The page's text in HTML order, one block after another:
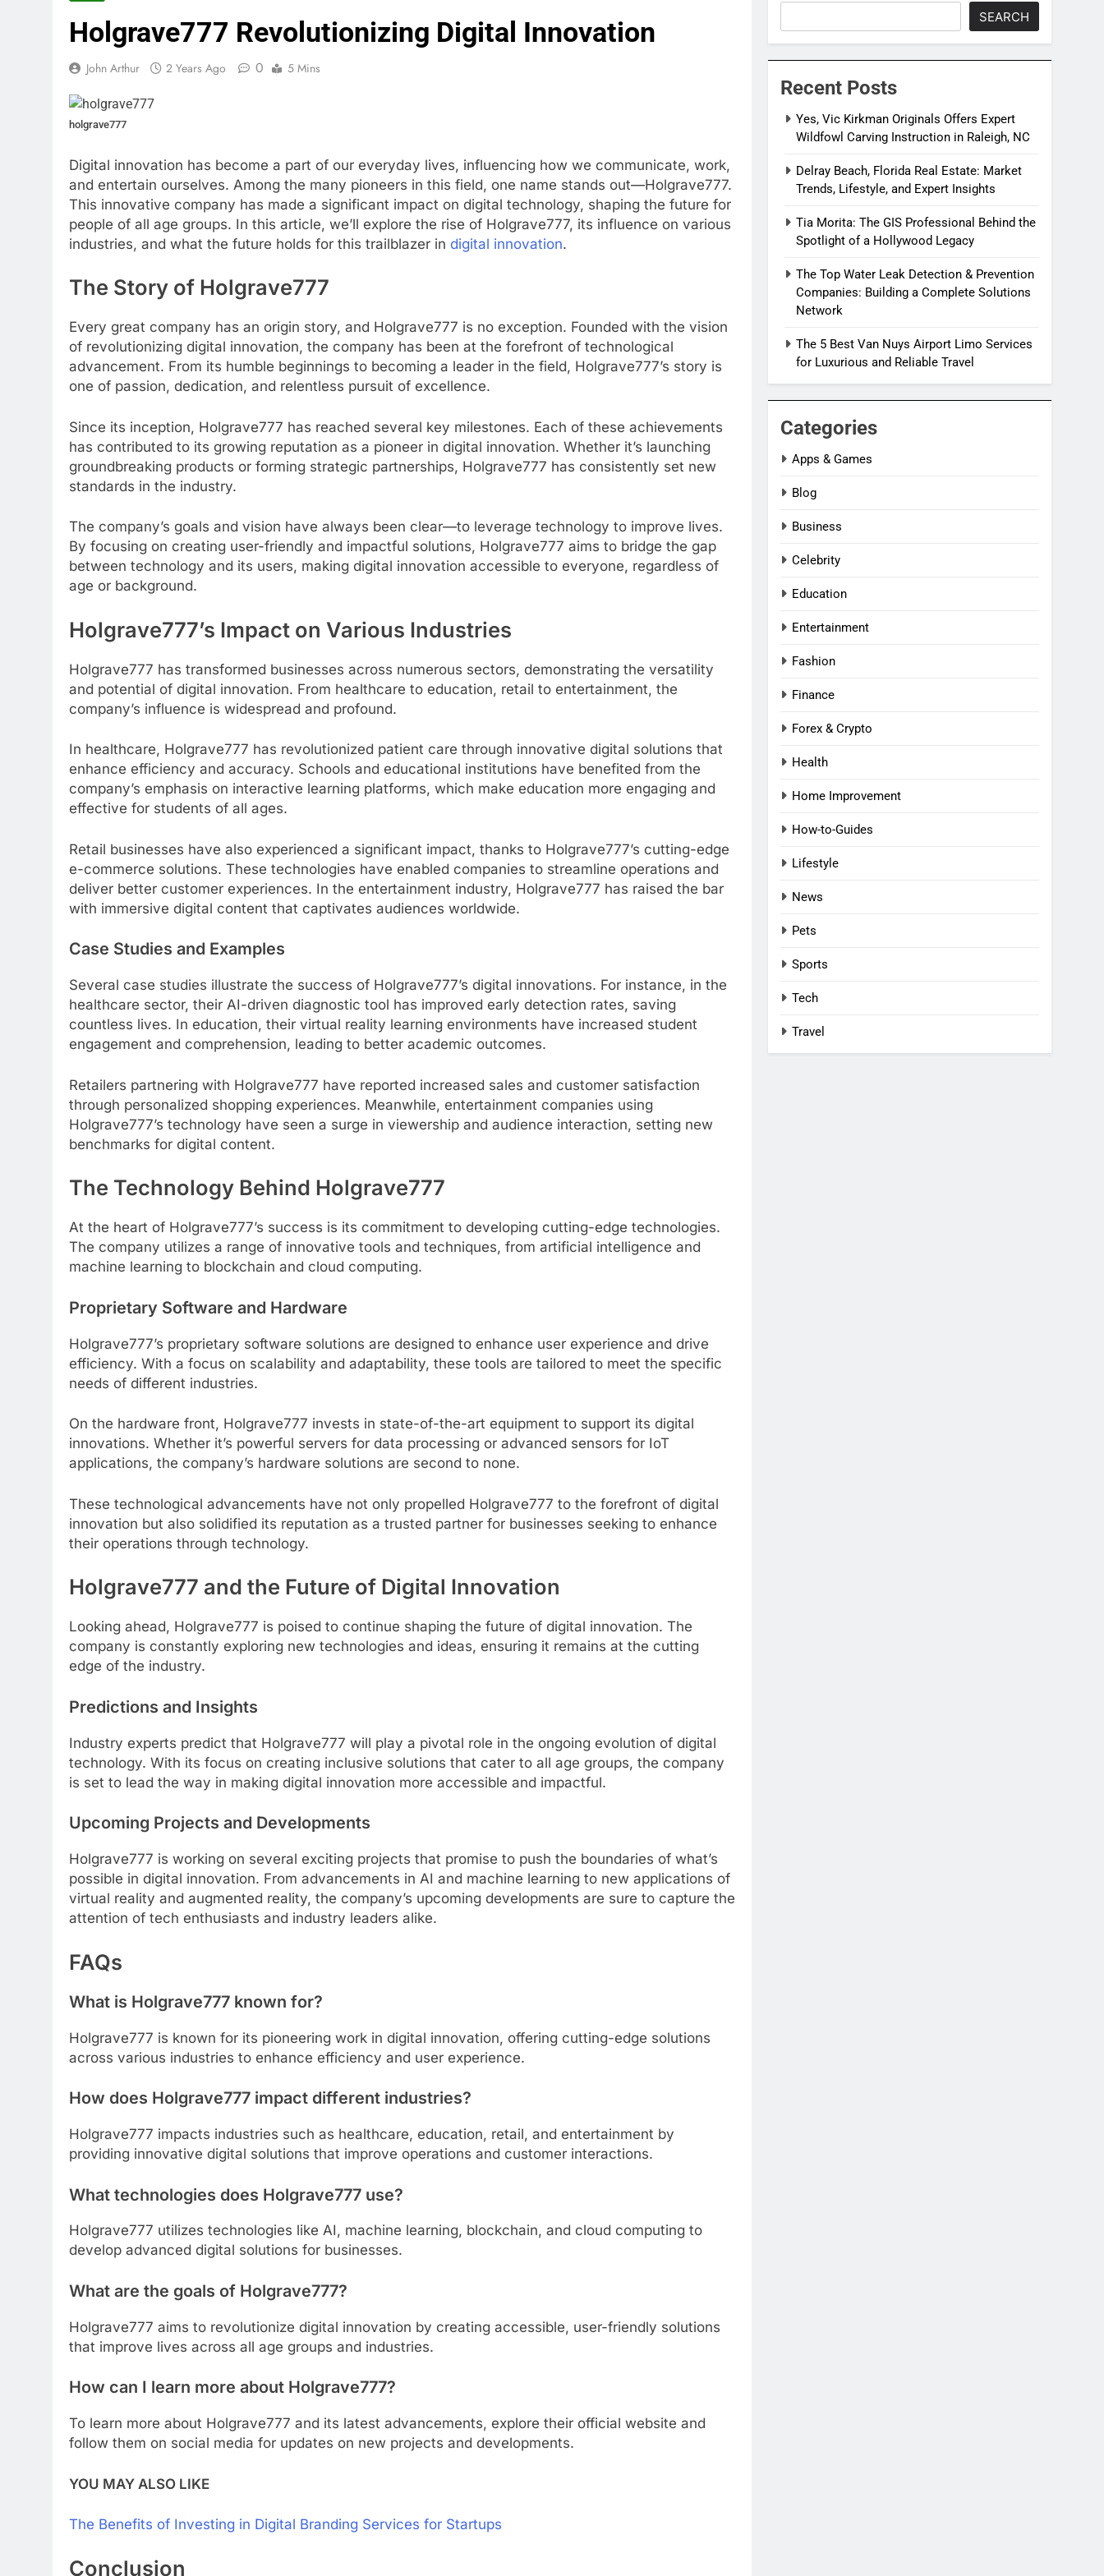
Holgrave777 Revolutionizing Digital Innovation
John Arthur 2 Years Ago 0 5 Mins
holgrave777
Digital innovation has become a part of our everyday lives, influencing how we communicate, work,
and entertain ourselves. Among the many pioneers in this field, one name stands out—Holgrave777.
This innovative company has made a significant impact on digital technology, shaping the future for
people of all age groups. In this article, we’ll explore the rise of Holgrave777, its influence on various
industries, and what the future holds for this trailblazer in digital innovation.
The Story of Holgrave777
Every great company has an origin story, and Holgrave777 is no exception. Founded with the vision
of revolutionizing digital innovation, the company has been at the forefront of technological
advancement. From its humble beginnings to becoming a leader in the field, Holgrave777’s story is
one of passion, dedication, and relentless pursuit of excellence.
Since its inception, Holgrave777 has reached several key milestones. Each of these achievements
has contributed to its growing reputation as a pioneer in digital innovation. Whether it’s launching
groundbreaking products or forming strategic partnerships, Holgrave777 has consistently set new
standards in the industry.
The company’s goals and vision have always been clear—to leverage technology to improve lives.
By focusing on creating user-friendly and impactful solutions, Holgrave777 aims to bridge the gap
between technology and its users, making digital innovation accessible to everyone, regardless of
age or background.
Holgrave777’s Impact on Various Industries
Holgrave777 has transformed businesses across numerous sectors, demonstrating the versatility
and potential of digital innovation. From healthcare to education, retail to entertainment, the
company’s influence is widespread and profound.
In healthcare, Holgrave777 has revolutionized patient care through innovative digital solutions that
enhance efficiency and accuracy. Schools and educational institutions have benefited from the
company’s emphasis on interactive learning platforms, which make education more engaging and
effective for students of all ages.
Retail businesses have also experienced a significant impact, thanks to Holgrave777’s cutting-edge
e-commerce solutions. These technologies have enabled companies to streamline operations and
deliver better customer experiences. In the entertainment industry, Holgrave777 has raised the bar
with immersive digital content that captivates audiences worldwide.
Case Studies and Examples
Several case studies illustrate the success of Holgrave777’s digital innovations. For instance, in the
healthcare sector, their AI-driven diagnostic tool has improved early detection rates, saving
countless lives. In education, their virtual reality learning environments have increased student
engagement and comprehension, leading to better academic outcomes.
Retailers partnering with Holgrave777 have reported increased sales and customer satisfaction
through personalized shopping experiences. Meanwhile, entertainment companies using
Holgrave777’s technology have seen a surge in viewership and audience interaction, setting new
benchmarks for digital content.
The Technology Behind Holgrave777
At the heart of Holgrave777’s success is its commitment to developing cutting-edge technologies.
The company utilizes a range of innovative tools and techniques, from artificial intelligence and
machine learning to blockchain and cloud computing.
Proprietary Software and Hardware
Holgrave777’s proprietary software solutions are designed to enhance user experience and drive
efficiency. With a focus on scalability and adaptability, these tools are tailored to meet the specific
needs of different industries.
On the hardware front, Holgrave777 invests in state-of-the-art equipment to support its digital
innovations. Whether it’s powerful servers for data processing or advanced sensors for IoT
applications, the company’s hardware solutions are second to none.
These technological advancements have not only propelled Holgrave777 to the forefront of digital
innovation but also solidified its reputation as a trusted partner for businesses seeking to enhance
their operations through technology.
Holgrave777 and the Future of Digital Innovation
Looking ahead, Holgrave777 is poised to continue shaping the future of digital innovation. The
company is constantly exploring new technologies and ideas, ensuring it remains at the cutting
edge of the industry.
Predictions and Insights
Industry experts predict that Holgrave777 will play a pivotal role in the ongoing evolution of digital
technology. With its focus on creating inclusive solutions that cater to all age groups, the company
is set to lead the way in making digital innovation more accessible and impactful.
Upcoming Projects and Developments
Holgrave777 is working on several exciting projects that promise to push the boundaries of what’s
possible in digital innovation. From advancements in AI and machine learning to new applications of
virtual reality and augmented reality, the company’s upcoming developments are sure to capture the
attention of tech enthusiasts and industry leaders alike.
FAQs
What is Holgrave777 known for?
Holgrave777 is known for its pioneering work in digital innovation, offering cutting-edge solutions
across various industries to enhance efficiency and user experience.
How does Holgrave777 impact different industries?
Holgrave777 impacts industries such as healthcare, education, retail, and entertainment by
providing innovative digital solutions that improve operations and customer interactions.
What technologies does Holgrave777 use?
Holgrave777 utilizes technologies like AI, machine learning, blockchain, and cloud computing to
develop advanced digital solutions for businesses.
What are the goals of Holgrave777?
Holgrave777 aims to revolutionize digital innovation by creating accessible, user-friendly solutions
that improve lives across all age groups and industries.
How can I learn more about Holgrave777?
To learn more about Holgrave777 and its latest advancements, explore their official website and
follow them on social media for updates on new projects and developments.
YOU MAY ALSO LIKE
The Benefits of Investing in Digital Branding Services for Startups
Conclusion
SEARCH
Recent Posts
Yes, Vic Kirkman Originals Offers Expert
Wildfowl Carving Instruction in Raleigh, NC
Delray Beach, Florida Real Estate: Market
Trends, Lifestyle, and Expert Insights
Tia Morita: The GIS Professional Behind the
Spotlight of a Hollywood Legacy
The Top Water Leak Detection & Prevention
Companies: Building a Complete Solutions
Network
The 5 Best Van Nuys Airport Limo Services
for Luxurious and Reliable Travel
Categories
Apps & Games
Blog
Business
Celebrity
Education
Entertainment
Fashion
Finance
Forex & Crypto
Health
Home Improvement
How-to-Guides
Lifestyle
News
Pets
Sports
Tech
Travel